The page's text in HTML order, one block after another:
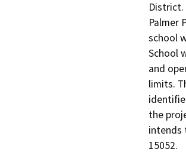
District.
Palmer
school
School
and
limits.
the
intends
15052.